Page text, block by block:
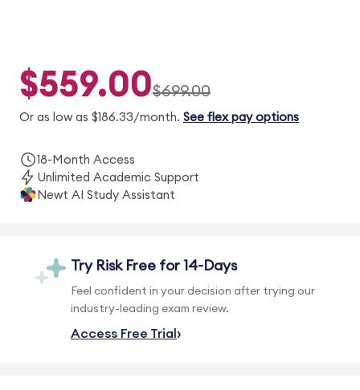
$559.00$699.00
Or as low as $186.33/month. See flex pay options
18-Month Access
Unlimited Academic Support
Newt AI Study Assistant
Try Risk Free for 14-Days
Feel confident in your decision after trying our
industry-leading exam review.
Access Free Trial